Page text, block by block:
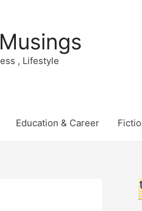
, Lifestyle
Education & Career